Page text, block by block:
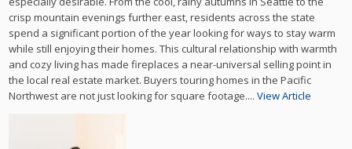
crisp mountain evenings further east, residents across the state
spend a significant portion of the year looking for ways to stay warm
while still enjoying their homes. This cultural relationship with warmth
and cozy living has made fireplaces a near-universal selling point in
the local real estate market. Buyers touring homes in the Pacific
Northwest are not just looking for square footage....View Article